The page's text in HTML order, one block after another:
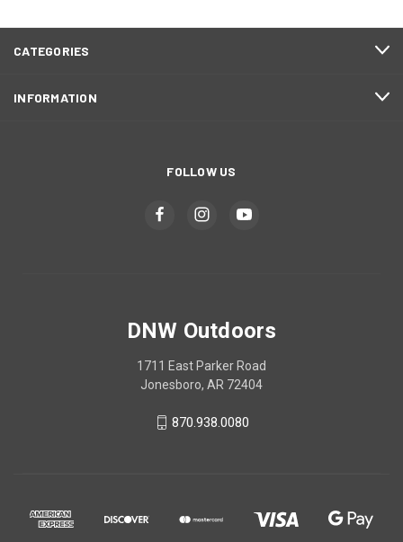
CATEGORIES
INFORMATION
FOLLOW US
DNW Outdoors
1711 East Parker Road
Jonesboro, AR 72404
870.938.0080